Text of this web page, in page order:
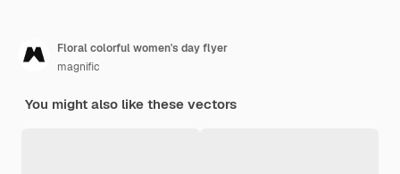
Floral colorful women's day flyer
magnific
You might also like these vectors